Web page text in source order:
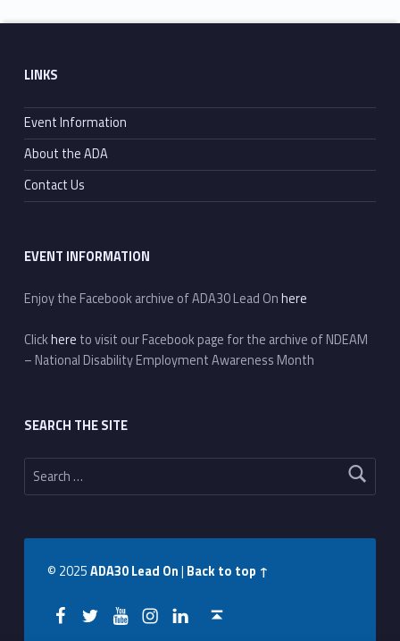
Skip back to main navigation
LINKS
Event Information
About the ADA
Contact Us
EVENT INFORMATION
Enjoy the Facebook archive of ADA30 Lead Onhere
Clickhere to visit our Facebook page for the archive of NDEAM
– National Disability Employment Awareness Month
SEARCH THE SITE
Search for:
© 2025ADA30 Lead On| Back to top ↑
Facebook
TwitterYouTube